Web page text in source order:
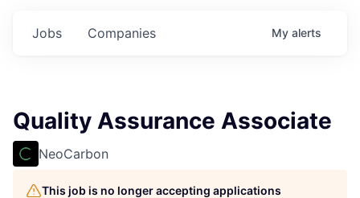
Jobs Companies My alerts
Quality Assurance Associate
NeoCarbon
This job is no longer accepting applications